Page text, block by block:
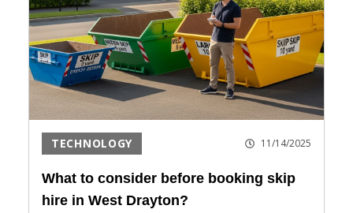
TECHNOLOGY 11/14/2025
What to consider before booking skip
hire in West Drayton?